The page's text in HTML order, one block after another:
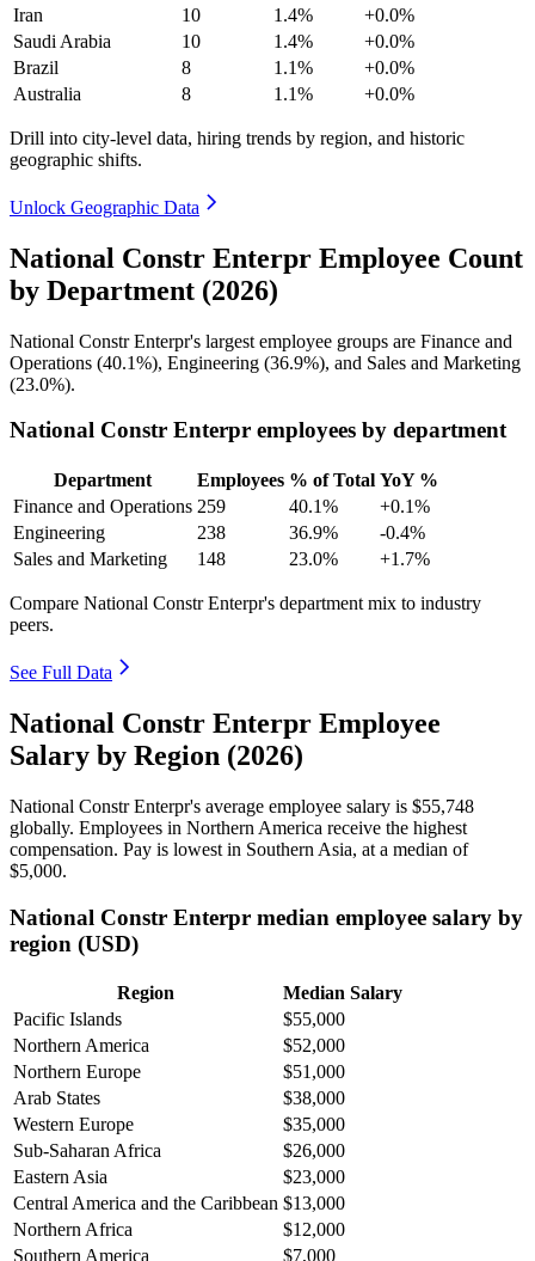
Iran
10 1.4%
+0.0%
Saudi Arabia
10 1.4%
+0.0%
Brazil
8 1.1%
+0.0%
Australia
8 1.1% +0.0%
Drill into city-level data, hiring trends by region, and historic
geographic shifts.
Unlock Geographic Data
National Constr Enterpr Employee Count
by Department (2026)
National Constr Enterpr's largest employee groups are Finance and
Operations (40.1%), Engineering (36.9%), and Sales and Marketing
(23.0%).
National Constr Enterpr employees by department
Department Employees % of Total YoY %
Finance and Operations 259 40.1%
+0.1%
Engineering
238 36.9%
-0.4%
Sales and Marketing
148 23.0% +1.7%
Compare National Constr Enterpr's department mix to industry
peers.
See Full Data
National Constr Enterpr Employee
Salary by Region (2026)
National Constr Enterpr's average employee salary is $55,748
globally. Employees in Northern America receive the highest
compensation. Pay is lowest in Southern Asia, at a median of
$5,000.
National Constr Enterpr median employee salary by
region (USD)
Region
Median Salary
Pacific Islands
$55,000
Northern America
$52,000
Northern Europe
$51,000
Arab States
$38,000
Western Europe
$35,000
Sub-Saharan Africa
$26,000
Eastern Asia
$23,000
Central America and the Caribbean $13,000
Northern Africa
$12,000
Southern America
$7,000